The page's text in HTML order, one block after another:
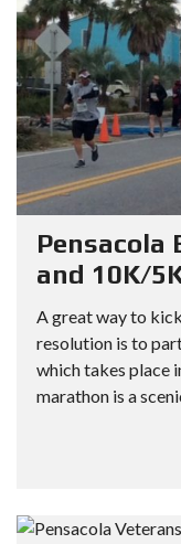
Pensacola
and 10K/
A great way to
resolution is to
which takes place
marathon is a